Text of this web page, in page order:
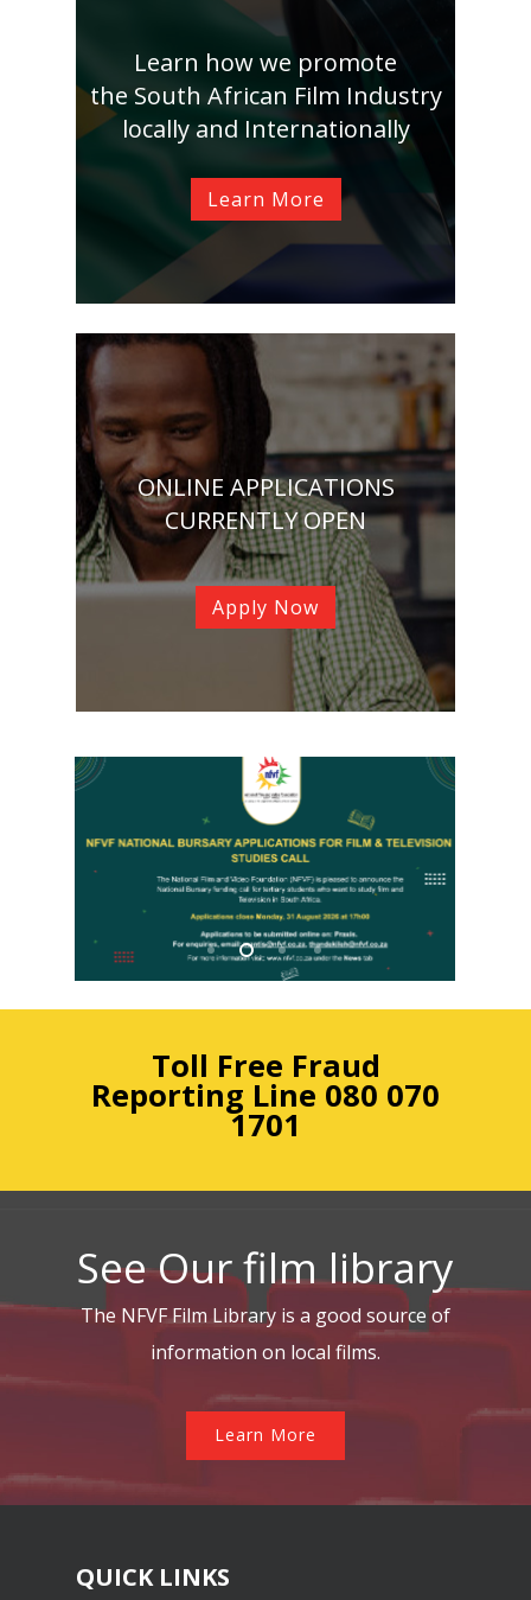
Learn how we promote
the South African Film Industry
locally and Internationally
Learn More
ONLINE APPLICATIONS
CURRENTLY OPEN
Apply Now
Toll Free Fraud
Reporting Line 080 070
1701
See Our film library
The NFVF Film Library is a good source of
information on local films.
Learn More
QUICK LINKS